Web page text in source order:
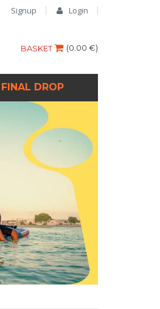
Signup Login
(0.00 €)
BASKET
FINAL DROP